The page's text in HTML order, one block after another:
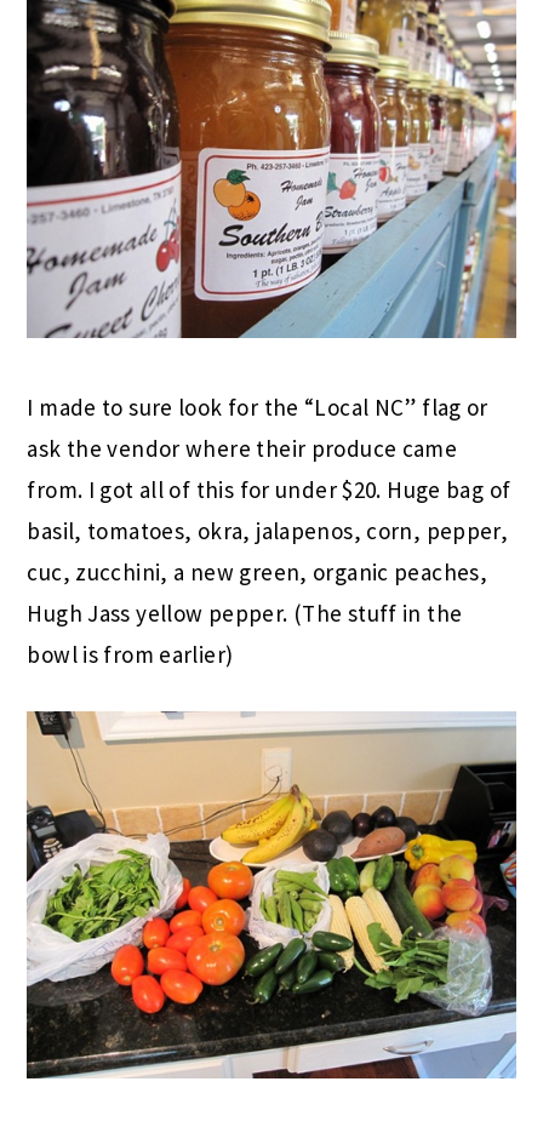
I made to sure look for the “Local NC” flag or
ask the vendor where their produce came
from. I got all of this for under $20. Huge bag of
basil, tomatoes, okra, jalapenos, corn, pepper,
cuc, zucchini, a new green, organic peaches,
Hugh Jass yellow pepper. (The stuff in the
bowl is from earlier)